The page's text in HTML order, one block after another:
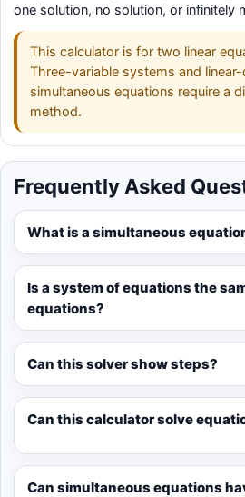
one solution, no solution, or infinitely
This calculator is for two linear
Three-variable systems and
simultaneous equations require a
method.
Frequently Asked
What is a simultaneous
Is a system of equations the
equations?
Can this solver show steps?
Can this calculator solve
Can simultaneous equations